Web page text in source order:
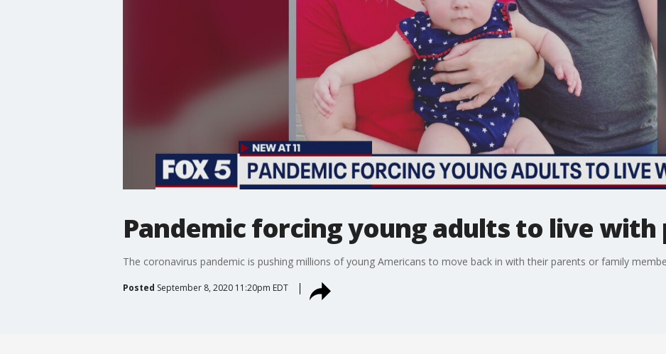
Pandemic forcing young adults to live with
The coronavirus pandemic is pushing millions of young Americans to move back in with their parents or family
Posted September 8, 2020 11:20pm EDT